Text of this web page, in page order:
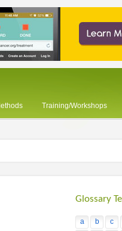
Training/Workshops
Glossary
a b c